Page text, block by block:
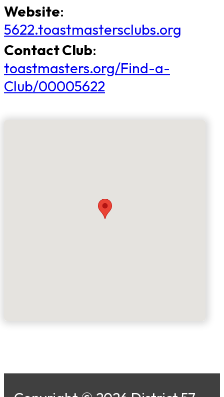
Website:
5622.toastmastersclubs.org
Contact Club:
toastmasters.org/Find-a-
Club/00005622